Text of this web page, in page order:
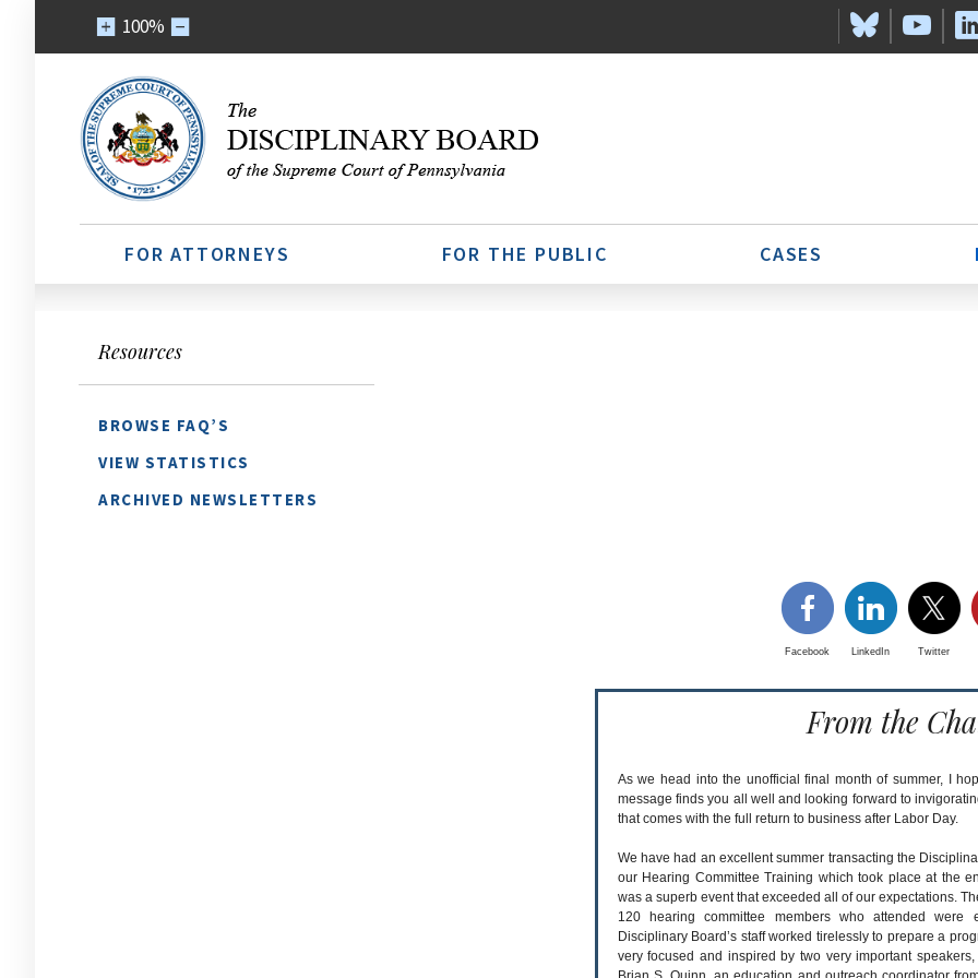
100%
FOR ATTORNEYS FOR THE PUBLIC CASES
Resources
BROWSE FAQ’S
VIEW STATISTICS
ARCHIVED NEWSLETTERS
Facebook LinkedIn Twitter
From the
As we head into the unofficial final month of summer, I
message finds you all well and looking forward to
that comes with the full return to business after Labor Day.
We have had an excellent summer transacting the
our Hearing Committee Training which took place at the
was a superb event that exceeded all of our expectations.
120 hearing committee members who attended were
Disciplinary Board’s staff worked tirelessly to prepare a
very focused and inspired by two very important